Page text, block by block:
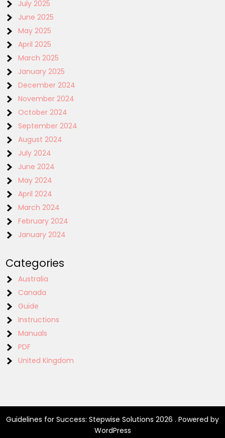
July 2025
June 2025
May 2025
April 2025
March 2025
January 2025
December 2024
November 2024
October 2024
September 2024
August 2024
July 2024
June 2024
May 2024
April 2024
March 2024
February 2024
January 2024
Categories
Australia
Canada
Guide
Instructions
Manuals
PDF
United Kingdom
Guidelines for Success: Stepwise Solutions 2026 . Powered by
WordPress